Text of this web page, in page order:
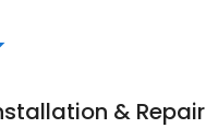
& Repair